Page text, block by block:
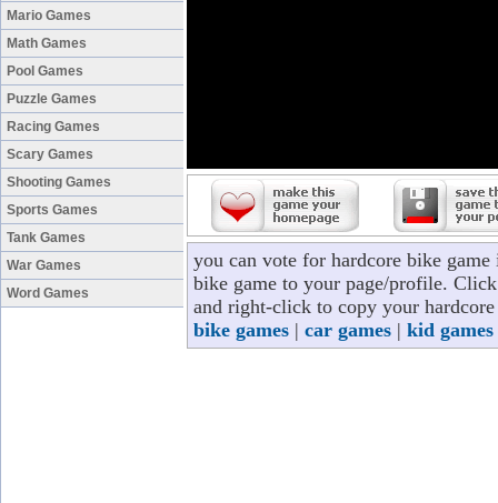
Mario Games
Math Games
Pool Games
Puzzle Games
Racing Games
Scary Games
Shooting Games
Sports Games
Tank Games
War Games
Word Games
you can vote for hardcore bike
bike game to your page/profile.
and right-click to copy your
bike games | car games | kid games